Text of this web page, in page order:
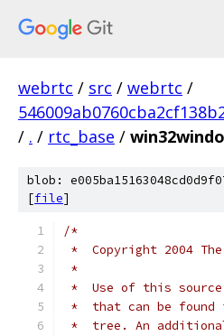
webrtc / src / webrtc /
/ . / rtc_base /
blob:
[file]
/*
*  Copyright 2004
*
*  Use of this source
*  that can be found
*  tree. An